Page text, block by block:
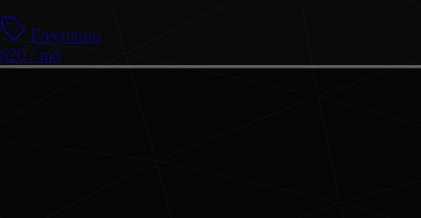
Freemium
$20 / mo